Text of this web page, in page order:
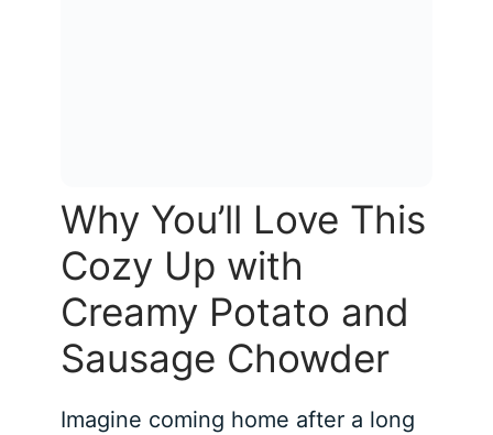
Why You’ll Love This
Cozy Up with
Creamy Potato and
Sausage Chowder
Imagine coming home after a long